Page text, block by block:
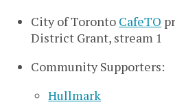
City of Toronto CafeTO
District Grant, stream 1
Community Supporters:
Hullmark